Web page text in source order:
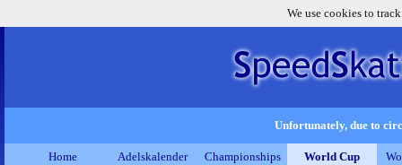
We use cookies to
Unfortunately, due to
Home Adelskalender Championships World Cup